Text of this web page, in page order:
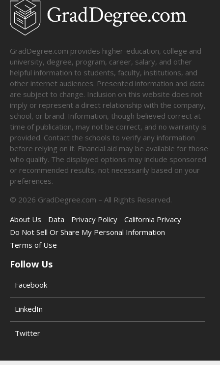
GradDegree.com provides higher-education, college and
university, degree, program, career, salary, and other
helpful information to students, faculty, institutions, and
other internet audiences. Presented information and data
are subject to change. Inclusion on this website does not
imply or represent a direct relationship with the company,
school, or brand. Information, though believed correct at
time of publication, may not be correct, and no warranty is
provided. Contact the schools to verify any information
before relying on it. Financial aid may be available for those
who qualify. The displayed options may include sponsored
or recommended results, not necessarily based on your
preferences.
© 2026 GradDegree.com – All Rights Reserved.
About Us
Data Privacy Policy
California Privacy
Do Not Sell Or Share My Personal Information
Terms of Use
Follow Us
Facebook
LinkedIn
Twitter